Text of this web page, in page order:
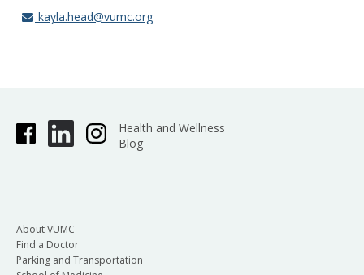
kayla.head@vumc.org
Health and Wellness
Blog
About VUMC
Find a Doctor
Parking and Transportation